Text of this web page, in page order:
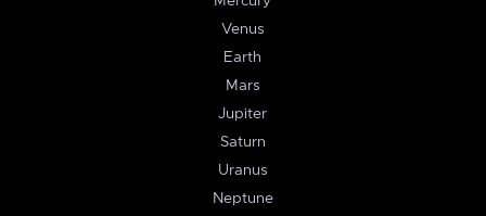
Venus
Earth
Mars
Jupiter
Saturn
Uranus
Neptune